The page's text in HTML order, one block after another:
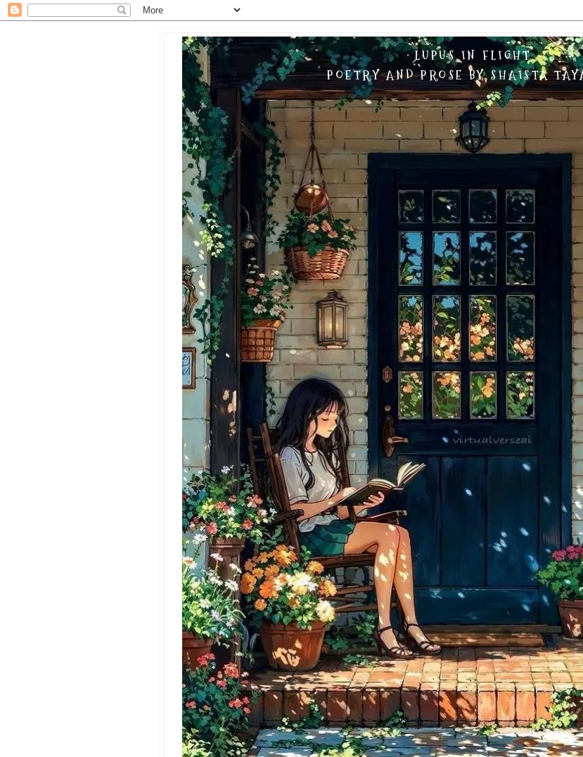
LUPUS IN FLIGHT
POETRY AND PROSE BY SHAISTA